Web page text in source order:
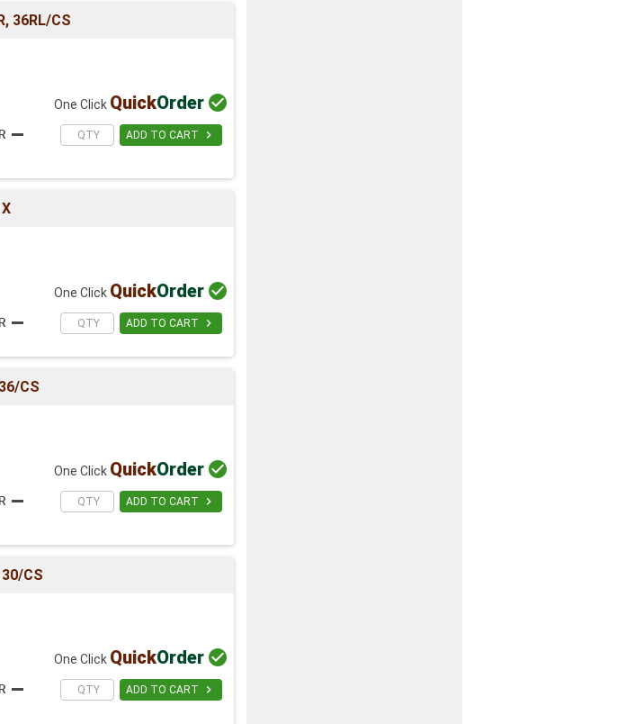
36RL/CS
One Click QuickOrder 
ADD TO CART 
One Click QuickOrder 
ADD TO CART 
CS
One Click QuickOrder 
ADD TO CART 
CS
One Click QuickOrder 
ADD TO CART 